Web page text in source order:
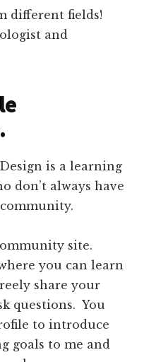
is a learning
don’t always have
site.
you can learn
share your
questions. You
to introduce
goals to me and